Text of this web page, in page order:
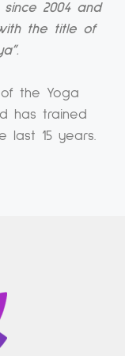
2004 and
the title of
the Yoga
has trained
last 15 years.